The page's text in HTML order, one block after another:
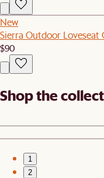
New
Sierra Outdoor Loveseat
$90
Shop the
1
2